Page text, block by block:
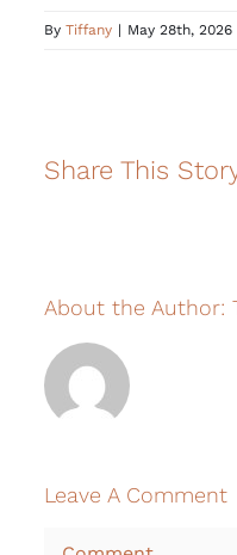
By Tiffany | May 28th, 2026
Share This
About the Author:
Leave A Comment
Comment